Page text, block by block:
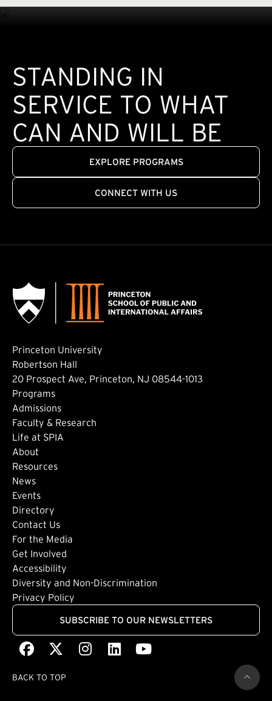
STANDING IN
SERVICE TO WHAT
CAN AND WILL BE
EXPLORE PROGRAMS
CONNECT WITH US
Princeton University
Robertson Hall
20 Prospect Ave, Princeton, NJ 08544-1013
Footer: Main
Programs
Admissions
Faculty & Research
Life at SPIA
About
Footer: Secondary
Resources
News
Events
Directory
Footer: Tertiary
Contact Us
For the Media
Get Involved
Footer: Quaternary
Accessibility
Diversity and Non-Discrimination
Privacy Policy
SUBSCRIBE TO OUR NEWSLETTERS
Facebook
(external link)(external link)
Instagram
(external link)
LinkedIn
(external link)
Youtube
(external link)
BACK TO TOP